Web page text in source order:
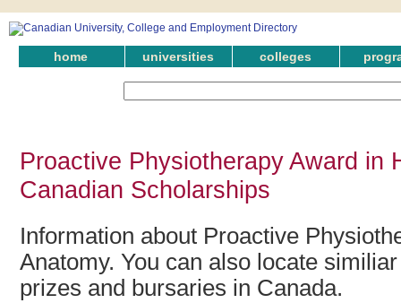
home universities colleges
Proactive Physiotherapy Award in
Canadian Scholarships
Information about Proactive
Anatomy. You can also locate
prizes and bursaries in Canada.